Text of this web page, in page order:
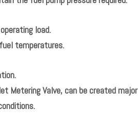
load.
temperatures.
Metering Valve, can be created major